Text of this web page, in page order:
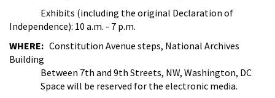
Exhibits (including the original Declaration of
Independence): 10 a.m. - 7 p.m.
WHERE: Constitution Avenue steps, National Archives
Building
Between 7th and 9th Streets, NW, Washington, DC
Space will be reserved for the electronic media.